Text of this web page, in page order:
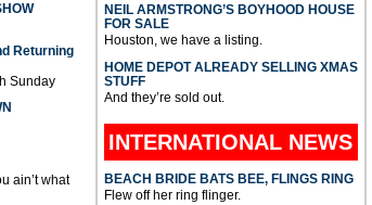
Returning
Sunday
ain’t what
NEIL ARMSTRONG’S BOYHOOD HOUSE
FOR SALE
Houston, we have a listing.
HOME DEPOT ALREADY SELLING XMAS
STUFF
And they’re sold out.
INTERNATIONAL NEWS
BEACH BRIDE BATS BEE, FLINGS RING
Flew off her ring flinger.